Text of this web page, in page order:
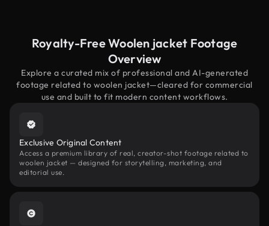
Royalty-Free Woolen jacket Footage
Overview
Explore a curated mix of professional and AI-generated
footage related to woolen jacket—cleared for commercial
use and built to fit modern content workflows.
Exclusive Original Content
Access a premium library of real, creator-shot footage related to
woolen jacket — designed for storytelling, marketing, and
editorial use.